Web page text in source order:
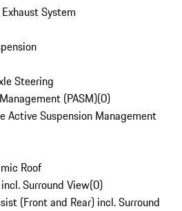
System
Steering
(PASM)(0)
Active Suspension Management
Roof
Surround View(0)
(Front and Rear) incl. Surround